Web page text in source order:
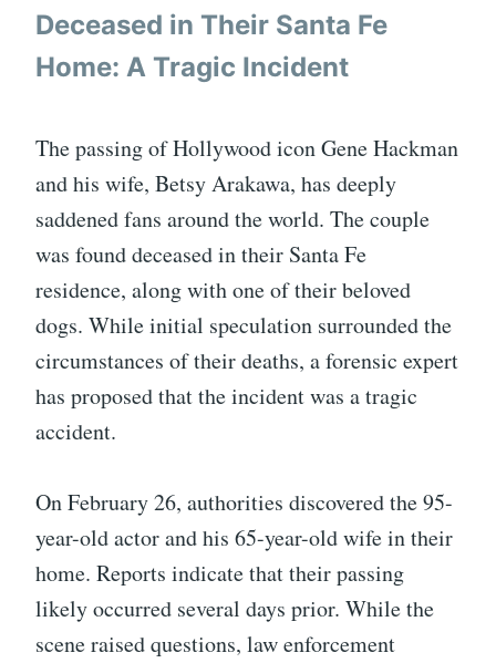
Deceased in Their Santa Fe
Home: A Tragic Incident
The passing of Hollywood icon Gene Hackman
and his wife, Betsy Arakawa, has deeply
saddened fans around the world. The couple
was found deceased in their Santa Fe
residence, along with one of their beloved
dogs. While initial speculation surrounded the
circumstances of their deaths, a forensic expert
has proposed that the incident was a tragic
accident.
On February 26, authorities discovered the 95-
year-old actor and his 65-year-old wife in their
home. Reports indicate that their passing
likely occurred several days prior. While the
scene raised questions, law enforcement